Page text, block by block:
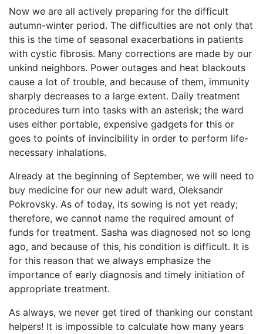
Now we are all actively preparing for the difficult
autumn-winter period. The difficulties are not only that
this is the time of seasonal exacerbations in patients
with cystic fibrosis. Many corrections are made by our
unkind neighbors. Power outages and heat blackouts
cause a lot of trouble, and because of them, immunity
sharply decreases to a large extent. Daily treatment
procedures turn into tasks with an asterisk; the ward
uses either portable, expensive gadgets for this or
goes to points of invincibility in order to perform life-
necessary inhalations.
Already at the beginning of September, we will need to
buy medicine for our new adult ward, Oleksandr
Pokrovsky. As of today, its sowing is not yet ready;
therefore, we cannot name the required amount of
funds for treatment. Sasha was diagnosed not so long
ago, and because of this, his condition is difficult. It is
for this reason that we always emphasize the
importance of early diagnosis and timely initiation of
appropriate treatment.
As always, we never get tired of thanking our constant
helpers! It is impossible to calculate how many years